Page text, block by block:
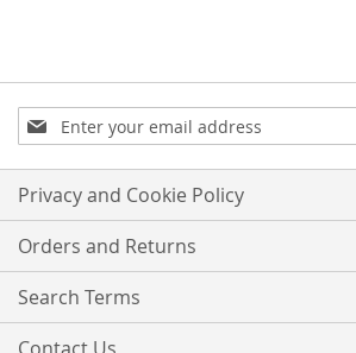
Sign
Up
for
Our
Newsletter:
Privacy and Cookie Policy
Orders and Returns
Search Terms